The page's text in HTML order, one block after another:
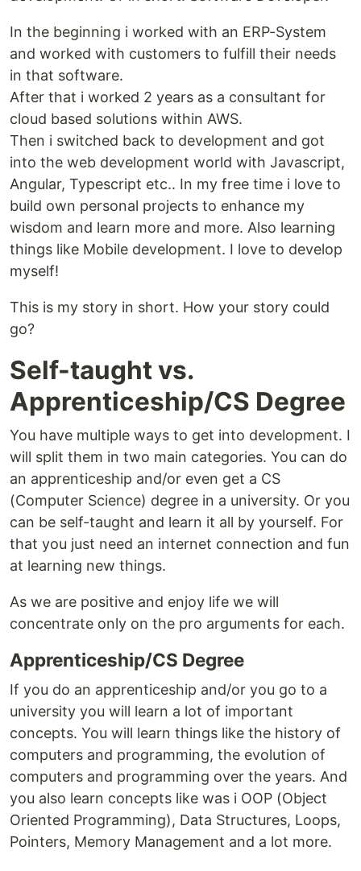
In the beginning i worked with an ERP-System
and worked with customers to fulfill their needs
in that software.
After that i worked 2 years as a consultant for
cloud based solutions within AWS.
Then i switched back to development and got
into the web development world with Javascript,
Angular, Typescript etc.. In my free time i love to
build own personal projects to enhance my
wisdom and learn more and more. Also learning
things like Mobile development. I love to develop
myself!
This is my story in short. How your story could
go?
Self-taught vs.
Apprenticeship/CS Degree
You have multiple ways to get into development. I
will split them in two main categories. You can do
an apprenticeship and/or even get a CS
(Computer Science) degree in a university. Or you
can be self-taught and learn it all by yourself. For
that you just need an internet connection and fun
at learning new things.
As we are positive and enjoy life we will
concentrate only on the pro arguments for each.
Apprenticeship/CS Degree
If you do an apprenticeship and/or you go to a
university you will learn a lot of important
concepts. You will learn things like the history of
computers and programming, the evolution of
computers and programming over the years. And
you also learn concepts like was i OOP (Object
Oriented Programming), Data Structures, Loops,
Pointers, Memory Management and a lot more.